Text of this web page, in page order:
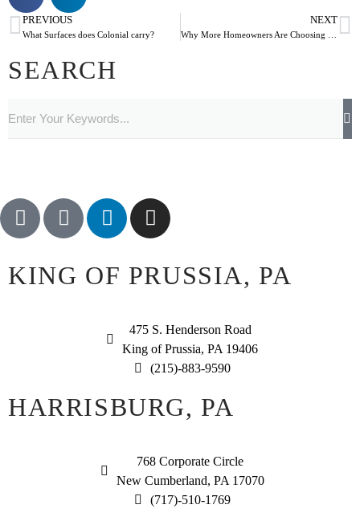
PREVIOUS
What Surfaces does Colonial carry?
NEXT
SEARCH
KING OF PRUSSIA, PA
475 S. Henderson Road
King of Prussia, PA 19406
(215)-883-9590
HARRISBURG, PA
768 Corporate Circle
New Cumberland, PA 17070
(717)-510-1769